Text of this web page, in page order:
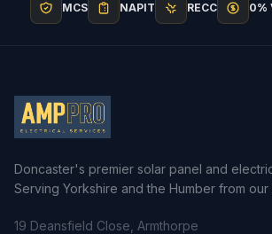
MCS NAPIT RECC 0%
Doncaster's premier solar panel and
Serving Yorkshire and the Humber from our
19 Deansfield Close, Armthorpe